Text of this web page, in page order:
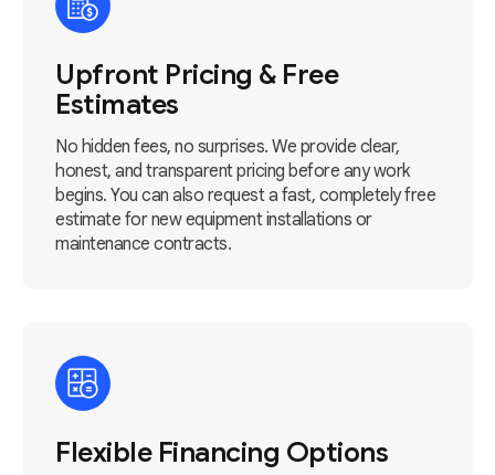
Upfront Pricing & Free
Estimates
No hidden fees, no surprises. We provide clear,
honest, and transparent pricing before any work
begins. You can also request a fast, completely free
estimate for new equipment installations or
maintenance contracts.
Flexible Financing Options